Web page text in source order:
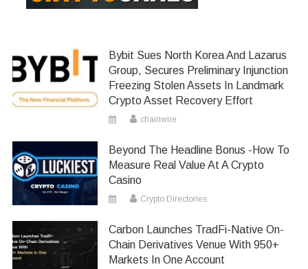
Bybit Sues North Korea And Lazarus
Group, Secures Preliminary Injunction
Freezing Stolen Assets In Landmark
Crypto Asset Recovery Effort
chainwire
Beyond The Headline Bonus -How To
Measure Real Value At A Crypto
Casino
Crypto Directories
Carbon Launches TradFi-Native On-
Chain Derivatives Venue With 950+
Markets In One Account